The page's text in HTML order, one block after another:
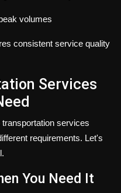
volumes
consistent service quality
Services
transportation services
requirements. Let's
You Need It